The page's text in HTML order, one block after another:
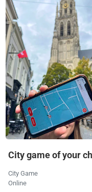
City game of your
City Game
Online